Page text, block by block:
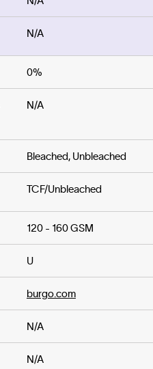
N/A
0%
N/A
Bleached, Unbleached
TCF/Unbleached
120 - 160 GSM
U
burgo.com
N/A
N/A